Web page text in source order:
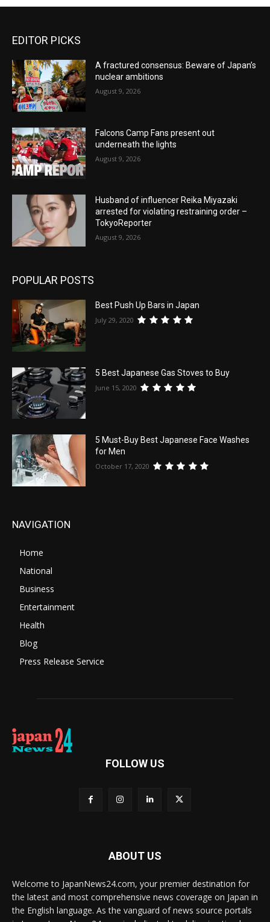
EDITOR PICKS
A fractured consensus: Beware of Japan’s
nuclear ambitions
August 9, 2026
Falcons Camp Fans present out
underneath the lights
August 9, 2026
Husband of influencer Reika Miyazaki
arrested for violating restraining order –
TokyoReporter
August 9, 2026
POPULAR POSTS
Best Push Up Bars in Japan
July 29, 2020
5 Best Japanese Gas Stoves to Buy
June 15, 2020
5 Must-Buy Best Japanese Face Washes
for Men
October 17, 2020
NAVIGATION
Home
National
Business
Entertainment
Health
Blog
Press Release Service
FOLLOW US
ABOUT US
Welcome to JapanNews24.com, your premier destination for
the latest and most comprehensive news coverage on Japan in
the English language. As the vanguard of news source portals